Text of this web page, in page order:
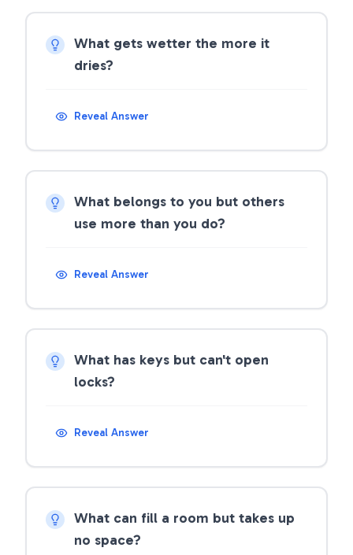
What gets wetter the more it
dries?
Reveal Answer
What belongs to you but others
use more than you do?
Reveal Answer
What has keys but can't open
locks?
Reveal Answer
What can fill a room but takes up
no space?